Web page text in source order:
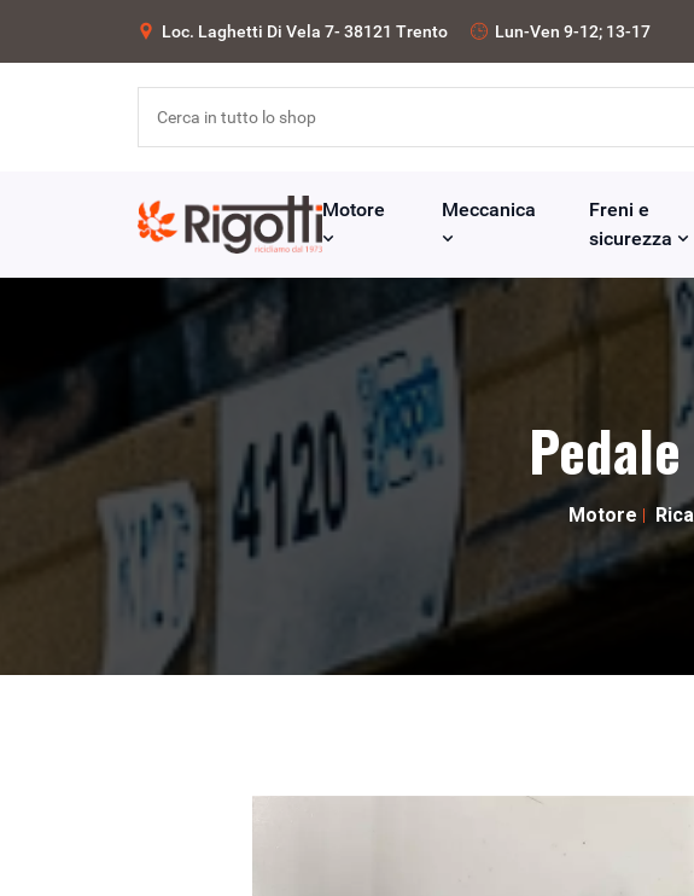
Loc. Laghetti Di Vela 7- 38121 Trento Lun-Ven 9-12; 13-17
Motore Meccanica
Freni e
sicurezza
Motore